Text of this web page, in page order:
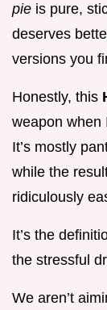
pie is pure,
deserves
versions you
Honestly, this
weapon when
It’s mostly
while the
ridiculously
It’s the
the stressful
We aren’t